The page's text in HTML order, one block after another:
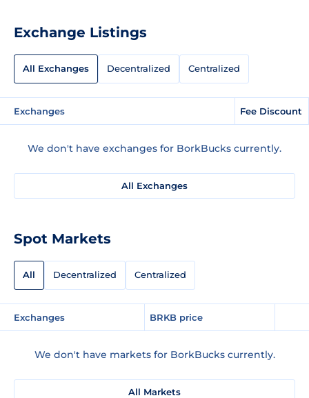
Exchange Listings
All Exchanges Decentralized Centralized
Exchanges Fee Discount
We don't have exchanges for BorkBucks currently.
All Exchanges
Spot Markets
All Decentralized Centralized
Exchanges BRKB price
We don't have markets for BorkBucks currently.
All Markets